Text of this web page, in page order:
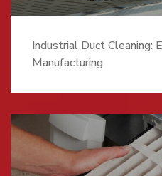
Industrial Duct Cleaning:
Manufacturing